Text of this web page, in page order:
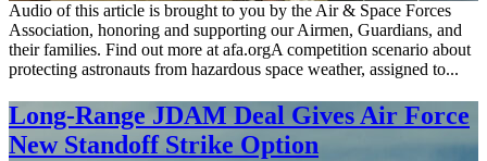
Audio of this article is brought to you by the Air & Space Forces
Association, honoring and supporting our Airmen, Guardians, and
their families. Find out more at afa.orgA competition scenario about
protecting astronauts from hazardous space weather, assigned to...
Long-Range JDAM Deal Gives Air Force
New Standoff Strike Option